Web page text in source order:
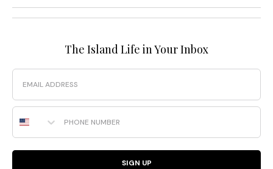
The Island Life in Your Inbox
Email
Phone Number
SIGN UP